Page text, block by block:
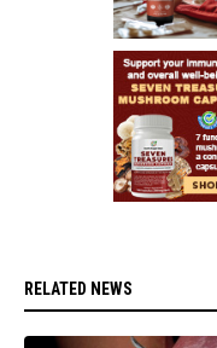
RELATED NEWS